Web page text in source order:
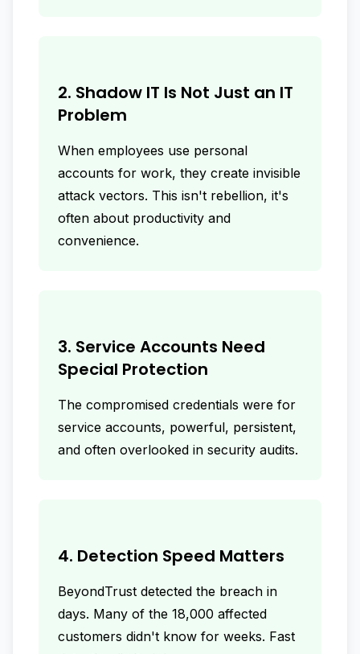
2. Shadow IT Is Not Just an IT
Problem
When employees use personal
accounts for work, they create invisible
attack vectors. This isn't rebellion, it's
often about productivity and
convenience.
3. Service Accounts Need
Special Protection
The compromised credentials were for
service accounts, powerful, persistent,
and often overlooked in security audits.
4. Detection Speed Matters
BeyondTrust detected the breach in
days. Many of the 18,000 affected
customers didn't know for weeks. Fast